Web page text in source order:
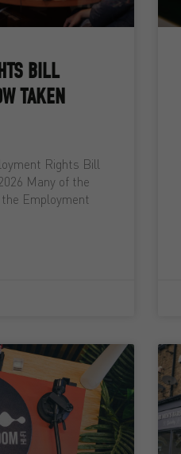
BILL
TAKEN
Rights Bill
Many of the
Employment